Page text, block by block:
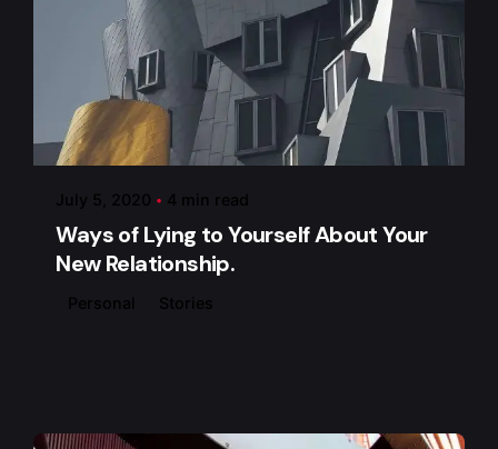
Posted by
admin
July 5, 2020 4 min read
Ways of Lying to Yourself About Your
New Relationship.
Personal Stories